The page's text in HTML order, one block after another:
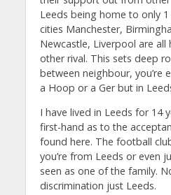
Leeds being home to only
cities Manchester,
Newcastle, Liverpool are all
other rival. This sets deep
between neighbour, you’re
a Hoop or a Ger but in
I have lived in Leeds for 14
first-hand as to the
found here. The football
you’re from Leeds or even
seen as one of the family.
discrimination just Leeds.